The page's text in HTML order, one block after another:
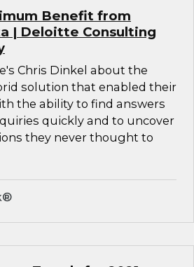
Benefit from
| Deloitte Consulting
Chris Dinkel about the
solution that enabled their
the ability to find answers
quickly and to uncover
they never thought to